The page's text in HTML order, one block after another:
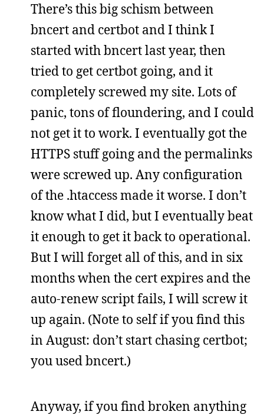
There’s this big schism between
bncert and certbot and I think I
started with bncert last year, then
tried to get certbot going, and it
completely screwed my site. Lots of
panic, tons of floundering, and I could
not get it to work. I eventually got the
HTTPS stuff going and the permalinks
were screwed up. Any configuration
of the .htaccess made it worse. I don’t
know what I did, but I eventually beat
it enough to get it back to operational.
But I will forget all of this, and in six
months when the cert expires and the
auto-renew script fails, I will screw it
up again. (Note to self if you find this
in August: don’t start chasing certbot;
you used bncert.)
Anyway, if you find broken anything